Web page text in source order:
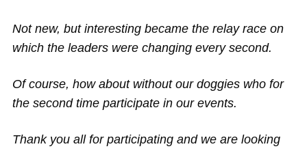
Not new, but interesting became the relay race on
which the leaders were changing every second.
Of course, how about without our doggies who for
the second time participate in our events.
Thank you all for participating and we are looking